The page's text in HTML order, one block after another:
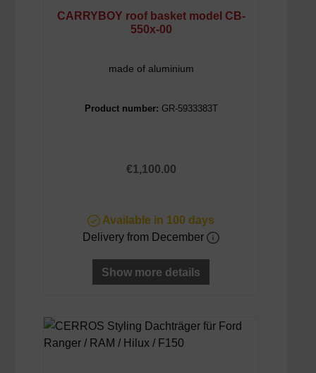
CARRYBOY roof basket model CB-
550x-00
made of aluminium
Product number: GR-5933383T
Regular price:
€1,100.00
Available in 100 days
Delivery from December
Show more details